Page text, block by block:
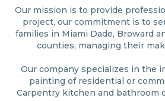
Our mission is to provide
project, our commitment is to
families in Miami Dade, Broward
counties, managing their
Our company specializes in the
painting of residential or
Carpentry kitchen and bathroom